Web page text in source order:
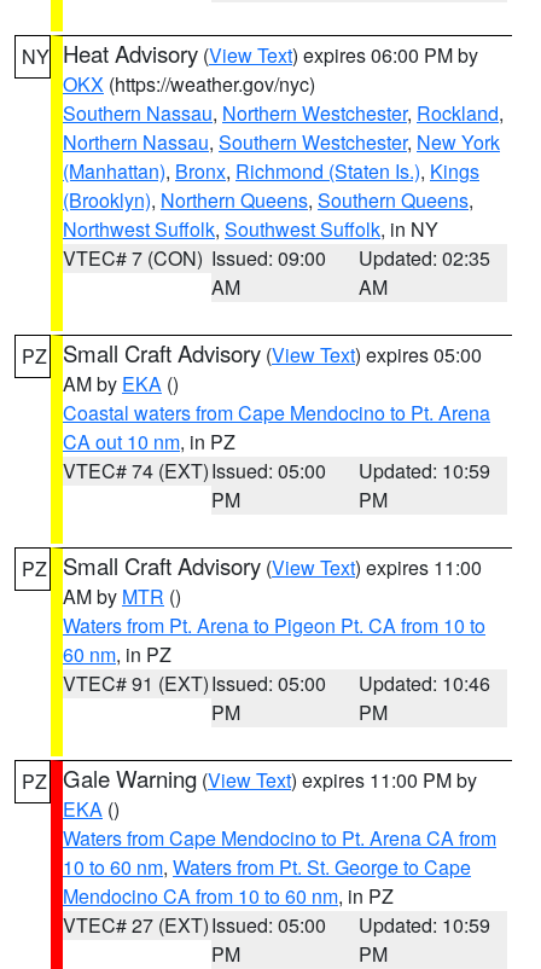
NY Heat Advisory (View Text) expires 06:00 PM by
OKX (https://weather.gov/nyc)
Southern Nassau, Northern Westchester, Rockland,
Northern Nassau, Southern Westchester, New York
(Manhattan), Bronx, Richmond (Staten Is.), Kings
(Brooklyn), Northern Queens, Southern Queens,
Northwest Suffolk, Southwest Suffolk, in NY
VTEC# 7 (CON) Issued: 09:00
AM
Updated: 02:35
AM
PZ Small Craft Advisory (View Text) expires 05:00
AM by EKA ()
Coastal waters from Cape Mendocino to Pt. Arena
CA out 10 nm, in PZ
VTEC# 74 (EXT)Issued: 05:00
PM
Updated: 10:59
PM
PZ Small Craft Advisory (View Text) expires 11:00
AM by MTR ()
Waters from Pt. Arena to Pigeon Pt. CA from 10 to
60 nm, in PZ
VTEC# 91 (EXT)Issued: 05:00
PM
Updated: 10:46
PM
PZ Gale Warning (View Text) expires 11:00 PM by
EKA ()
Waters from Cape Mendocino to Pt. Arena CA from
10 to 60 nm, Waters from Pt. St. George to Cape
Mendocino CA from 10 to 60 nm, in PZ
VTEC# 27 (EXT)Issued: 05:00
PM
Updated: 10:59
PM